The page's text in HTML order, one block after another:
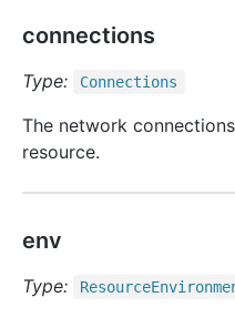
connections
Type: Connections
The network
resource.
env
Type: Resource